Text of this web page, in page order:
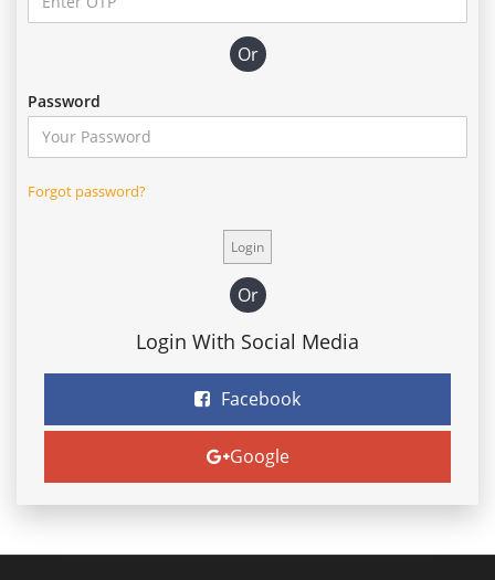
Or
Password
Forgot password?
Or
Login With Social Media
Facebook
Google